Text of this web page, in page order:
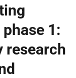
1:
research